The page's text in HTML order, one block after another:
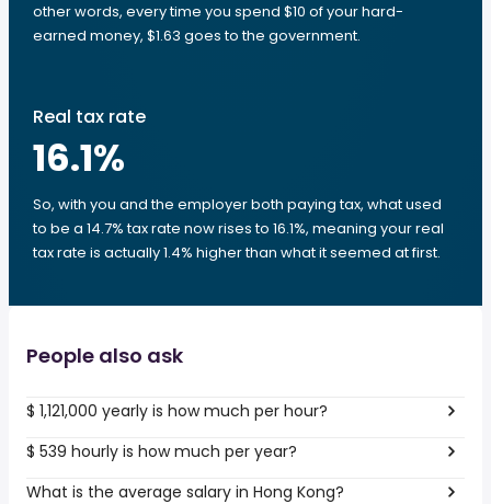
other words, every time you spend $10 of your hard-
earned money, $1.63 goes to the government.
Real tax rate
16.1%
So, with you and the employer both paying tax, what used
to be a 14.7% tax rate now rises to 16.1%, meaning your real
tax rate is actually 1.4% higher than what it seemed at first.
People also ask
$ 1,121,000 yearly is how much per hour?
$ 539 hourly is how much per year?
What is the average salary in Hong Kong?